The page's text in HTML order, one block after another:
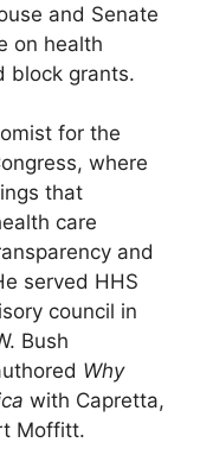
and Senate
on health
block grants.
for the
where
that
care
and
served HHS
council in
Bush
Why
with Capretta,
Moffitt.